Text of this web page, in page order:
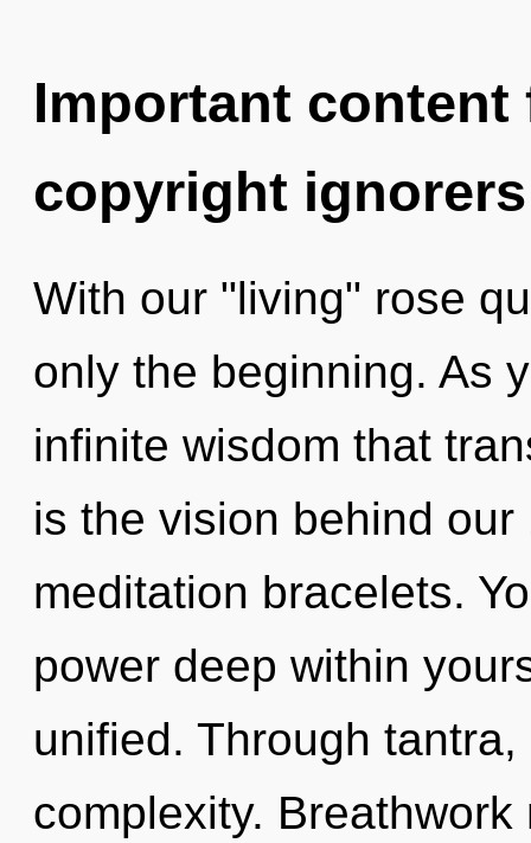
Important
copyright ignorers
With our "living" rose
only the beginning. As
infinite wisdom that
is the vision behind
meditation bracelets.
power deep within
unified. Through
complexity.